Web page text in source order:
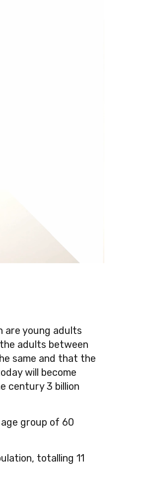
are young adults
adults between
same and that the
will become
century 3 billion
group of 60
totalling 11